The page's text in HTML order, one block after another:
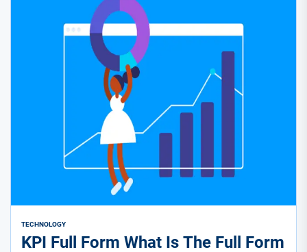
TECHNOLOGY
KPI Full Form What Is The Full Form